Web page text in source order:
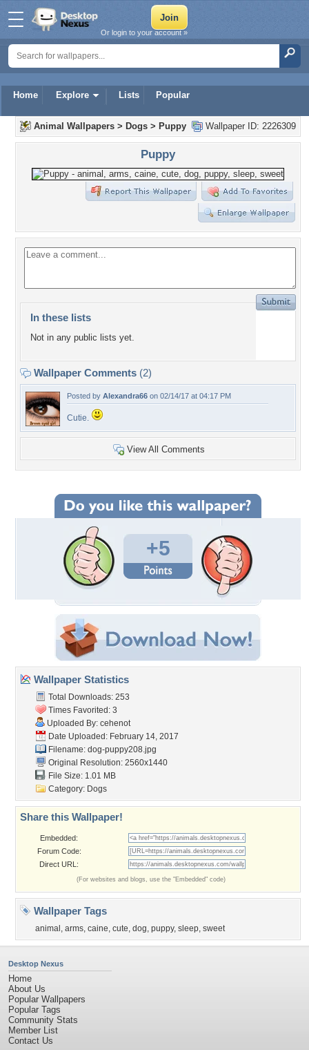
Home Explore Lists Popular
Or login to your account »
Wallpaper ID: 2226309
Animal Wallpapers > Dogs > Puppy
Puppy
In these lists
Not in any public lists yet.
Wallpaper Comments (2)
Posted by Alexandra66 on 02/14/17 at 04:17 PM
Cutie.
View All Comments
+5
Wallpaper Statistics
Total Downloads: 253
Times Favorited: 3
Uploaded By: cehenot
Date Uploaded: February 14, 2017
Filename: dog-puppy208.jpg
Original Resolution: 2560x1440
File Size: 1.01 MB
Category: Dogs
Share this Wallpaper!
Embedded:
Forum Code:
Direct URL:
(For websites and blogs, use the "Embedded" code)
Wallpaper Tags
animal , arms, caine, cute, dog, puppy, sleep, sweet
Desktop Nexus
Home
About Us
Popular Wallpapers
Popular Tags
Community Stats
Member List
Contact Us